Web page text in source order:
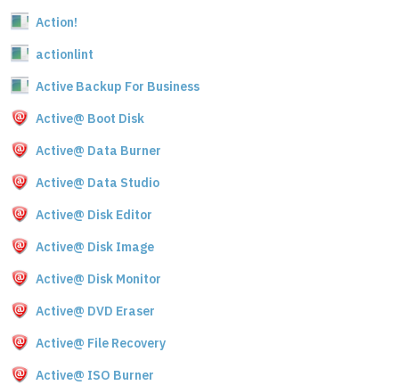
Action!
actionlint
Active Backup For Business
Active@ Boot Disk
Active@ Data Burner
Active@ Data Studio
Active@ Disk Editor
Active@ Disk Image
Active@ Disk Monitor
Active@ DVD Eraser
Active@ File Recovery
Active@ ISO Burner